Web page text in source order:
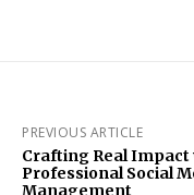
PREVIOUS ARTICLE
Crafting Real Impact
Professional Social
Management